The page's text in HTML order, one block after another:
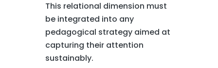
This relational dimension must
be integrated into any
pedagogical strategy aimed at
capturing their attention
sustainably.